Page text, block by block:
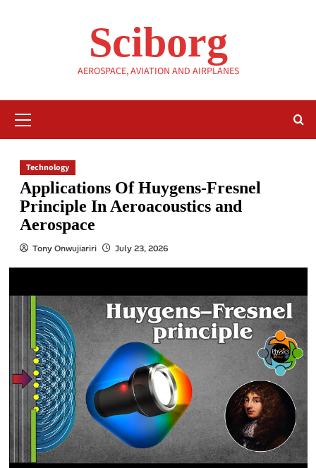
Sciborg
AEROSPACE, AVIATION AND AIRPLANES
Menu
Technology
Applications Of Huygens-Fresnel
Principle In Aeroacoustics and
Aerospace
Tony Onwujiariri July 23, 2026